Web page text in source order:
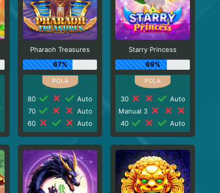
Pharaoh Treasures
67%
80
Auto
70
Auto
60
Auto
Starry Princess
69%
30
Auto
Manual 3
40
Auto